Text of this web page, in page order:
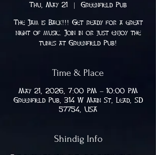
Thu, May 21 Greenfield Pub
The Jam is Back!!! Get ready for a great
night of music. Join in or just enjoy the
tunes at Greenfield Pub!
Time & Place
May 21, 2026, 7:00 PM – 10:00 PM
Greenfield Pub, 314 W Main St, Lead, SD
57754, USA
Shindig Info